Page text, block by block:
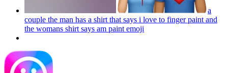
a
couple the man has a shirt that says i love to finger paint and
the womans shirt says am paint emoji